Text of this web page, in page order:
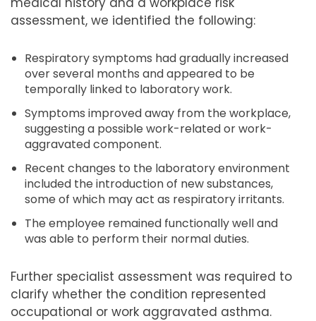
assessment, we identified the following:
Respiratory symptoms had gradually increased
over several months and appeared to be
temporally linked to laboratory work.
Symptoms improved away from the workplace,
suggesting a possible work-related or work-
aggravated component.
Recent changes to the laboratory environment
included the introduction of new substances,
some of which may act as respiratory irritants.
The employee remained functionally well and
was able to perform their normal duties.
Further specialist assessment was required to
clarify whether the condition represented
occupational or work aggravated asthma.